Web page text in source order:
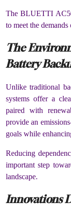
The BLUETTI
to meet the
The
Battery
Unlike traditional
systems offer a
paired with
provide an
goals while
Reducing
important step
landscape.
Innovations